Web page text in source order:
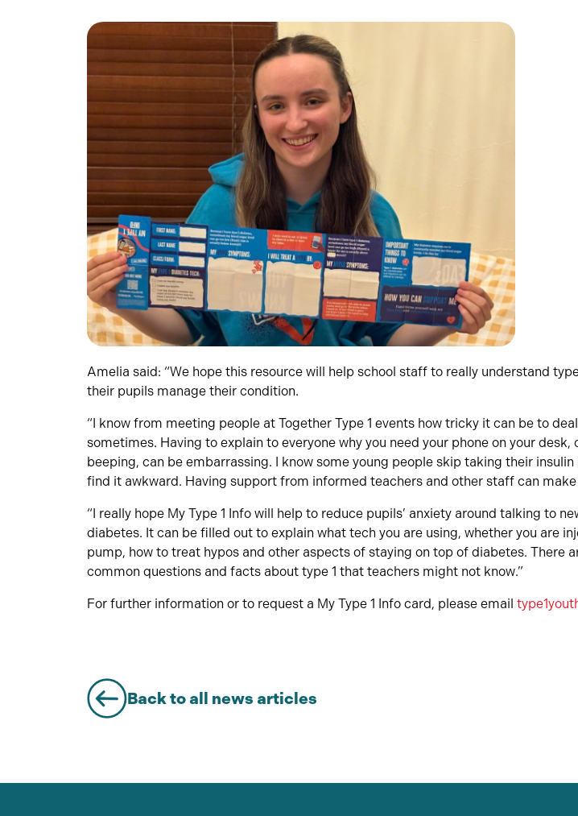
Amelia said: “We hope this resource will help school staff to really understand
their pupils manage their condition.
“I know from meeting people at Together Type 1 events how tricky it can be to
sometimes. Having to explain to everyone why you need your phone on your desk,
beeping, can be embarrassing. I know some young people skip taking their
find it awkward. Having support from informed teachers and other staff can
“I really hope My Type 1 Info will help to reduce pupils’ anxiety around talking to
diabetes. It can be filled out to explain what tech you are using, whether you are
pump, how to treat hypos and other aspects of staying on top of diabetes. There
common questions and facts about type 1 that teachers might not know.”
For further information or to request a My Type 1 Info card, please email
Back to all news articles